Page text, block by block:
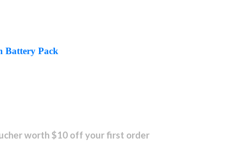
Battery Pack
worth $10 off your first order